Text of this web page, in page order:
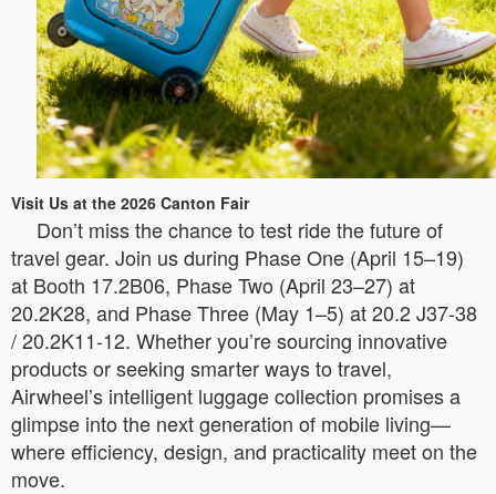
Visit Us at the 2026 Canton Fair
Don’t miss the chance to test ride the future of
travel gear. Join us during Phase One (April 15–19)
at Booth 17.2B06, Phase Two (April 23–27) at
20.2K28, and Phase Three (May 1–5) at 20.2 J37-38
/ 20.2K11-12. Whether you’re sourcing innovative
products or seeking smarter ways to travel,
Airwheel’s intelligent luggage collection promises a
glimpse into the next generation of mobile living—
where efficiency, design, and practicality meet on the
move.